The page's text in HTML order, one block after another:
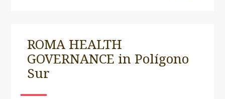
ROMA HEALTH
GOVERNANCE in Polígono
Sur